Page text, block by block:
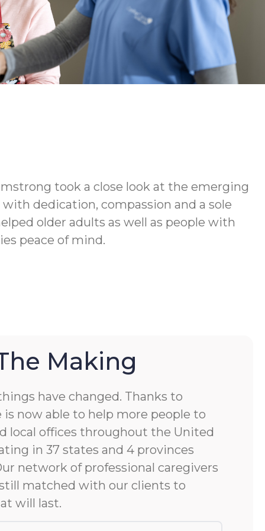
took a close look at the emerging
dedication, compassion and a sole
older adults as well as people with
peace of mind.
Making
have changed. Thanks to
is now able to help more people to
local offices throughout the United
in 37 states and 4 provinces
network of professional caregivers
matched with our clients to
will last.